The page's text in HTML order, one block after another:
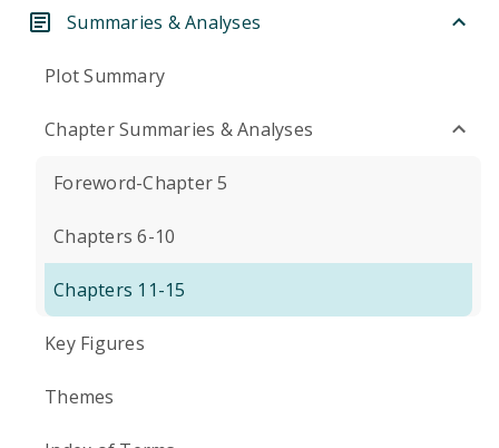
Summaries & Analyses
Plot Summary
Chapter Summaries & Analyses
Foreword-Chapter 5
Chapters 6-10
Chapters 11-15
Key Figures
Themes